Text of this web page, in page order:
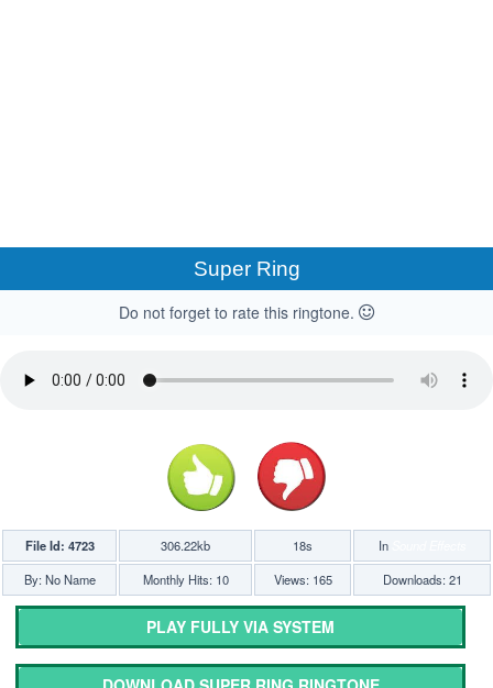
Super Ring
Do not forget to rate this ringtone.
File Id: 4723 306.22kb 18s In
By: No Name
Monthly Hits: 10 Views: 165 Downloads: 21
PLAY FULLY VIA SYSTEM